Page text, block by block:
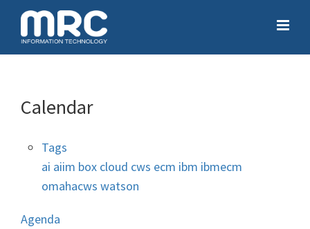
Calendar
Tags
ai aiim box cloud cws ecm ibm ibmecm
omahacws watson
Agenda